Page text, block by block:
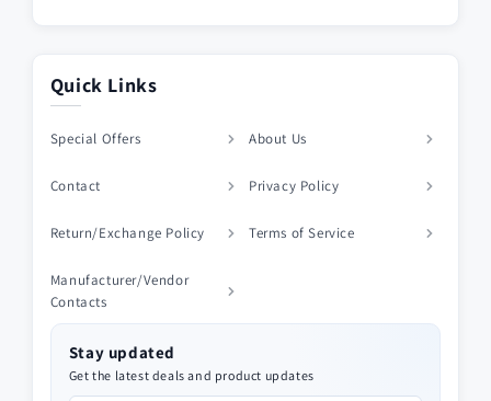
Quick Links
Special Offers About Us
Contact Privacy Policy
Return/Exchange Policy Terms of Service
Manufacturer/Vendor
Contacts
Stay updated
Get the latest deals and product updates